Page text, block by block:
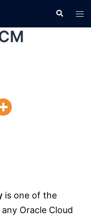
is one of the
Oracle Cloud